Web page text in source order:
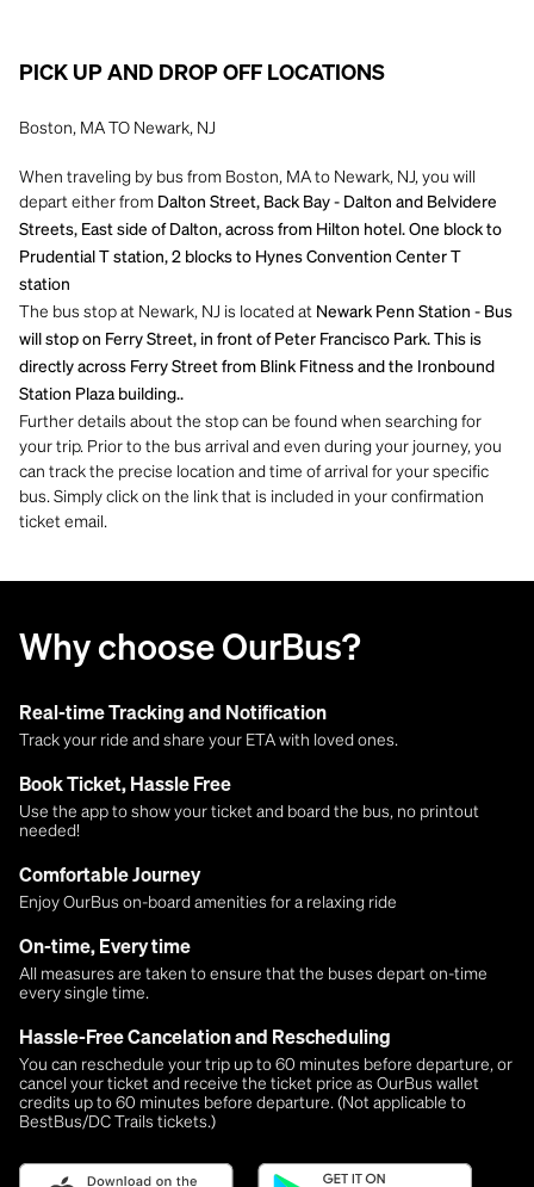
PICK UP AND DROP OFF LOCATIONS
Boston, MA TO Newark, NJ
When traveling by bus from Boston, MA to Newark, NJ, you will
depart either from Dalton Street, Back Bay - Dalton and Belvidere
Streets, East side of Dalton, across from Hilton hotel. One block to
Prudential T station, 2 blocks to Hynes Convention Center T
station
The bus stop at Newark, NJ is located at Newark Penn Station - Bus
will stop on Ferry Street, in front of Peter Francisco Park. This is
directly across Ferry Street from Blink Fitness and the Ironbound
Station Plaza building..
Further details about the stop can be found when searching for
your trip. Prior to the bus arrival and even during your journey, you
can track the precise location and time of arrival for your specific
bus. Simply click on the link that is included in your confirmation
ticket email.
Why choose OurBus?
Real-time Tracking and Notification
Track your ride and share your ETA with loved ones.
Book Ticket, Hassle Free
Use the app to show your ticket and board the bus, no printout
needed!
Comfortable Journey
Enjoy OurBus on-board amenities for a relaxing ride
On-time, Every time
All measures are taken to ensure that the buses depart on-time
every single time.
Hassle-Free Cancelation and Rescheduling
You can reschedule your trip up to 60 minutes before departure, or
cancel your ticket and receive the ticket price as OurBus wallet
credits up to 60 minutes before departure. (Not applicable to
BestBus/DC Trails tickets.)